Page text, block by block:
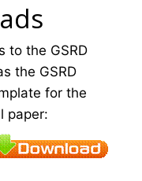
to the GSRD
the GSRD
for the
paper: